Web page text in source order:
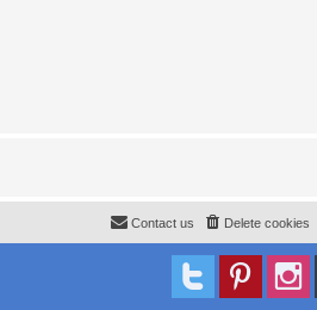
Delete cookies
Contact us